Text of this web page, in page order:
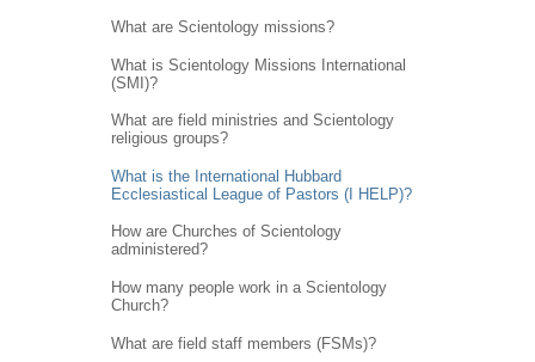
What are Scientology missions?
What is Scientology Missions International
(SMI)?
What are field ministries and Scientology
religious groups?
What is the International Hubbard
Ecclesiastical League of Pastors (I HELP)?
How are Churches of Scientology
administered?
How many people work in a Scientology
Church?
What are field staff members (FSMs)?